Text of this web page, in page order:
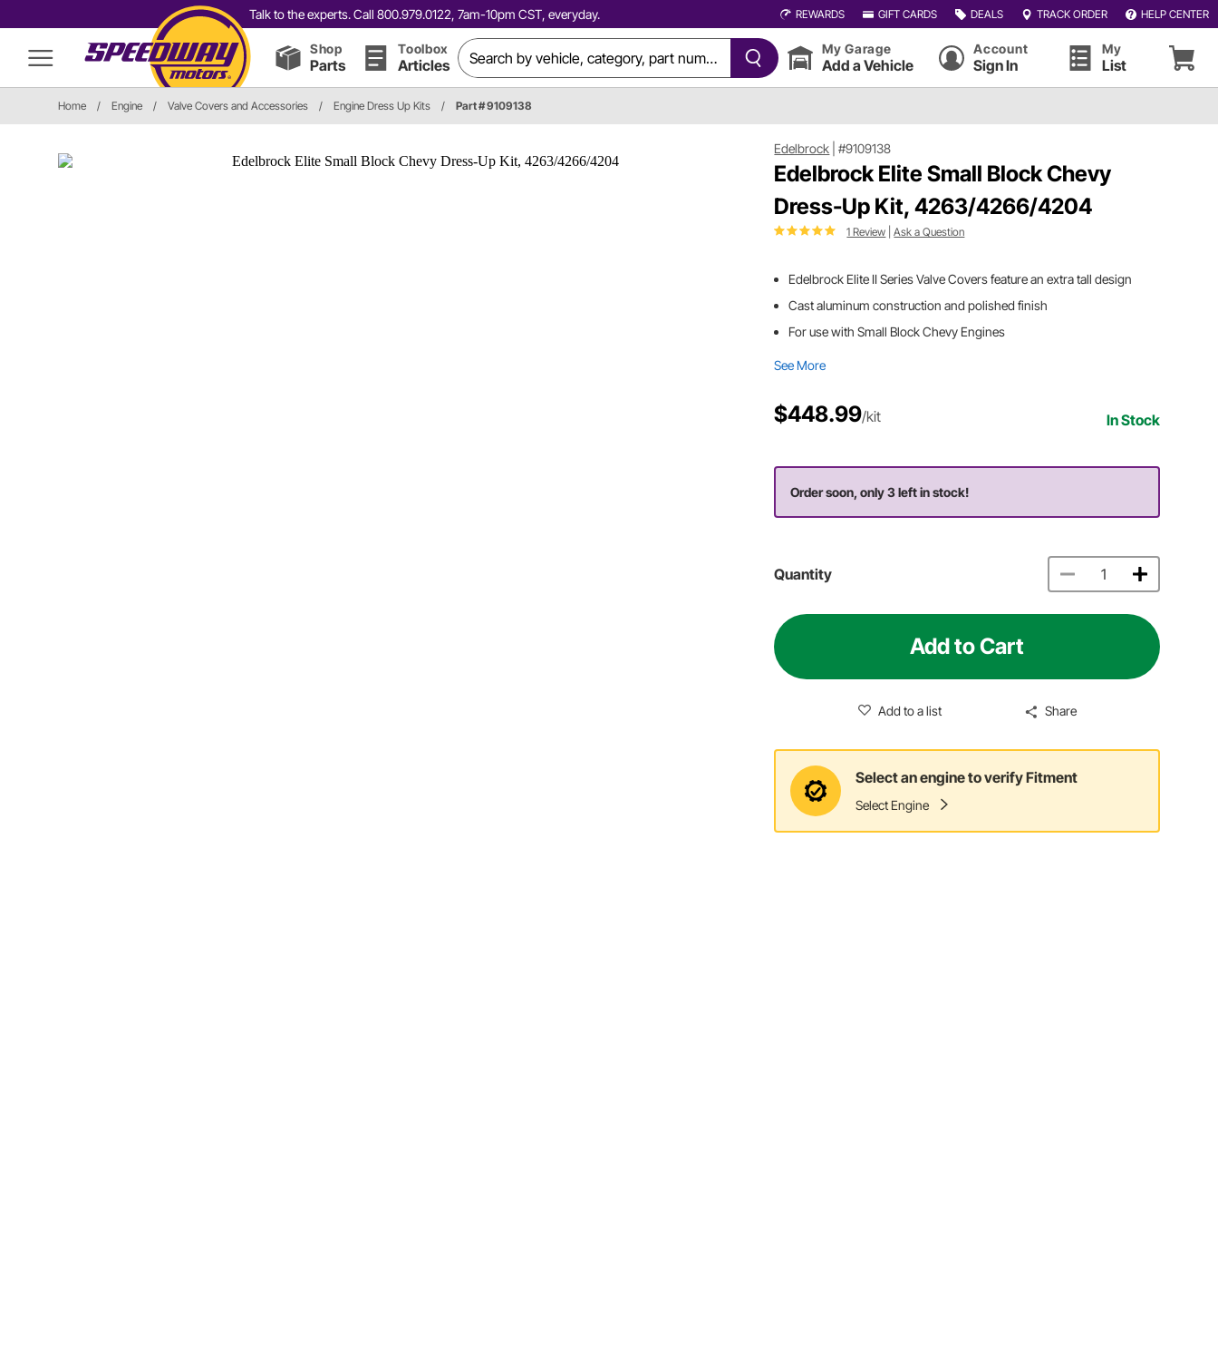
Talk to the experts. Call 800.979.0122, 7am-10pm CST, everyday. REWARDS GIFT CARDS DEALS TRACK ORDER HELP CENTER
Shop
Parts
Toolbox
Articles
My Garage
Add a Vehicle
Account
Sign In
My
List
Home / Engine / Valve Covers and Accessories / Engine Dress Up Kits / Part # 9109138
Edelbrock |#9109138
Edelbrock Elite Small Block Chevy
Dress-Up Kit, 4263/4266/4204
1 Review |Ask a Question
Edelbrock Elite II Series Valve Covers feature an extra tall design
Cast aluminum construction and polished finish
For use with Small Block Chevy Engines
See More
$448.99/kit In Stock
Order soon, only 3 left in stock!
Quantity
Add to Cart
Add to a list Share
Select an engine to verify Fitment
Select Engine